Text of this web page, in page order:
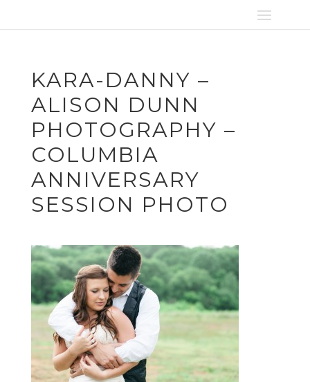
KARA-DANNY –
ALISON DUNN
PHOTOGRAPHY –
COLUMBIA
ANNIVERSARY
SESSION PHOTO